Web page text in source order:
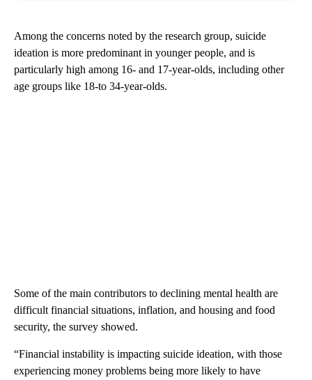
Among the concerns noted by the research group, suicide
ideation is more predominant in younger people, and is
particularly high among 16- and 17-year-olds, including other
age groups like 18-to 34-year-olds.
Some of the main contributors to declining mental health are
difficult financial situations, inflation, and housing and food
security, the survey showed.
“Financial instability is impacting suicide ideation, with those
experiencing money problems being more likely to have